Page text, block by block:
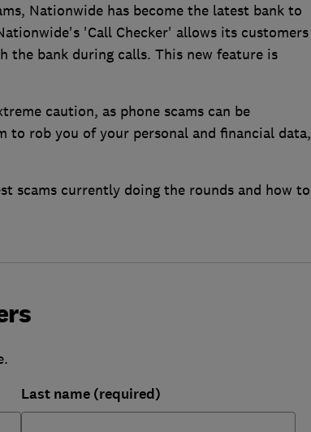
Nationwide has become the latest bank to
'Call Checker' allows its customers
the bank during calls. This new feature is
caution, as phone scams can be
to rob you of your personal and financial data,
scams currently doing the rounds and how to
Last name (required)